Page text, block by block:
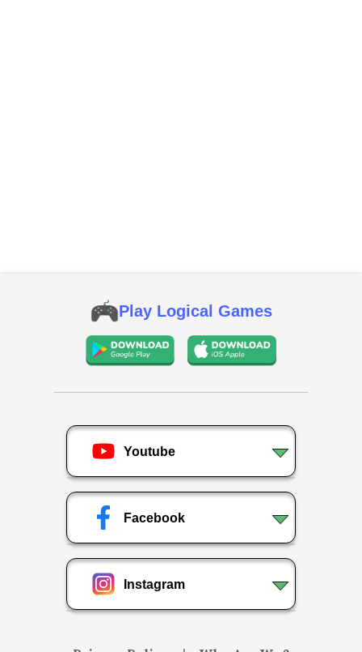
Play Logical Games
Youtube
Facebook
Instagram